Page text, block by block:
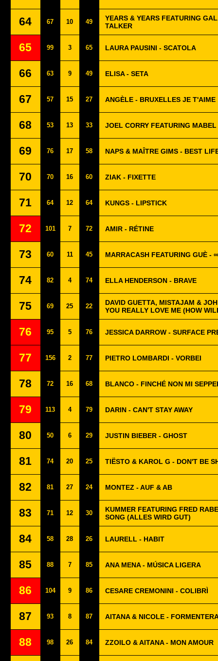
64 67 10 49
YEARS & YEARS FEATURING
TALKER
65 99 3 65 LAURA PAUSINI - SCATOLA
66 63 9 49 ELISA - SETA
67 57 15 27 ANGÈLE - BRUXELLES JE T'AIME
68 53 13 33 JOEL CORRY FEATURING
69 76 17 58 NAPS & MAÎTRE GIMS - BEST
70 70 16 60 ZIAK - FIXETTE
71 64 12 64 KUNGS - LIPSTICK
72 101 7 72 AMIR - RÉTINE
73 60 11 45 MARRACASH FEATURING GUÈ -
74 82 4 74 ELLA HENDERSON - BRAVE
75 69 25 22
DAVID GUETTA, MISTAJAM &
YOU REALLY LOVE ME (HOW
76 95 5 76 JESSICA DARROW - SURFACE
77 156 2 77 PIETRO LOMBARDI - VORBEI
78 72 16 68 BLANCO - FINCHÉ NON MI
79 113 4 79 DARIN - CAN'T STAY AWAY
80 50 6 29 JUSTIN BIEBER - GHOST
81 74 20 25 TIËSTO & KAROL G - DON'T BE
82 81 27 24 MONTEZ - AUF & AB
83 71 12 30
KUMMER FEATURING FRED
SONG (ALLES WIRD GUT)
84 58 28 26 LAURELL - HABIT
85 88 7 85 ANA MENA - MÚSICA LIGERA
86 104 9 86 CESARE CREMONINI - COLIBRÌ
87 93 8 87 AITANA & NICOLE -
88 98 26 84 ZZOILO & AITANA - MON AMOUR